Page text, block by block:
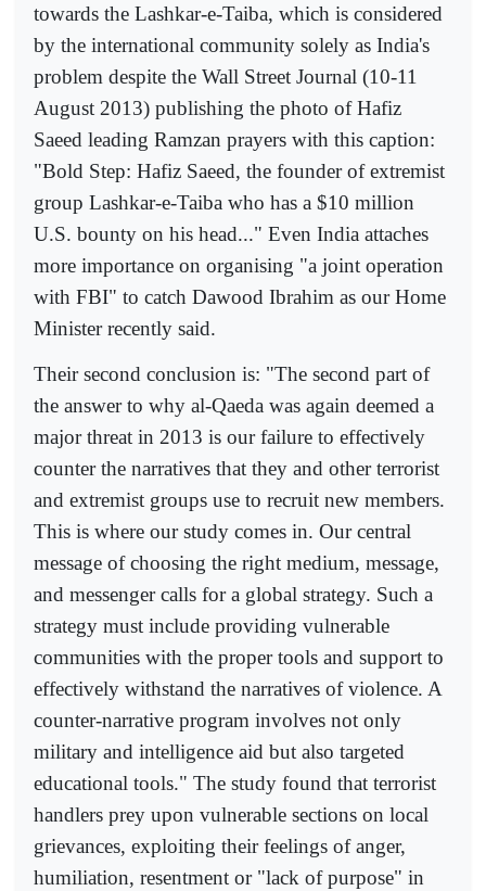
towards the Lashkar-e-Taiba, which is considered
by the international community solely as India's
problem despite the Wall Street Journal (10-11
August 2013) publishing the photo of Hafiz
Saeed leading Ramzan prayers with this caption:
"Bold Step: Hafiz Saeed, the founder of extremist
group Lashkar-e-Taiba who has a $10 million
U.S. bounty on his head..." Even India attaches
more importance on organising "a joint operation
with FBI" to catch Dawood Ibrahim as our Home
Minister recently said.
Their second conclusion is: "The second part of
the answer to why al-Qaeda was again deemed a
major threat in 2013 is our failure to effectively
counter the narratives that they and other terrorist
and extremist groups use to recruit new members.
This is where our study comes in. Our central
message of choosing the right medium, message,
and messenger calls for a global strategy. Such a
strategy must include providing vulnerable
communities with the proper tools and support to
effectively withstand the narratives of violence. A
counter-narrative program involves not only
military and intelligence aid but also targeted
educational tools." The study found that terrorist
handlers prey upon vulnerable sections on local
grievances, exploiting their feelings of anger,
humiliation, resentment or "lack of purpose" in